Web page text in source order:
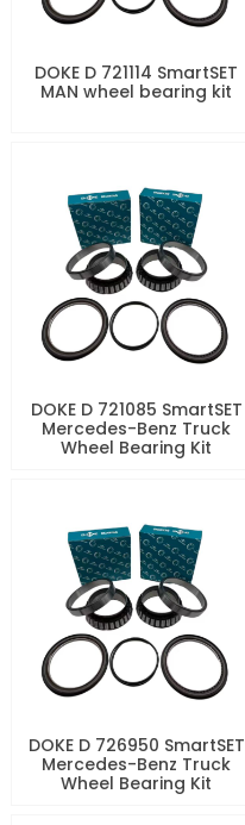
DOKE D 721114 SmartSET
MAN wheel bearing kit
DOKE D 721085 SmartSET
Mercedes-Benz Truck
Wheel Bearing Kit
DOKE D 726950 SmartSET
Mercedes-Benz Truck
Wheel Bearing Kit